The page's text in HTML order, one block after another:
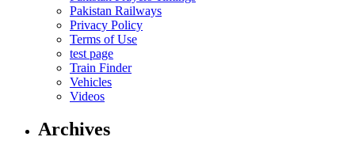
Pakistan Railways
Privacy Policy
Terms of Use
test page
Train Finder
Vehicles
Videos
Archives